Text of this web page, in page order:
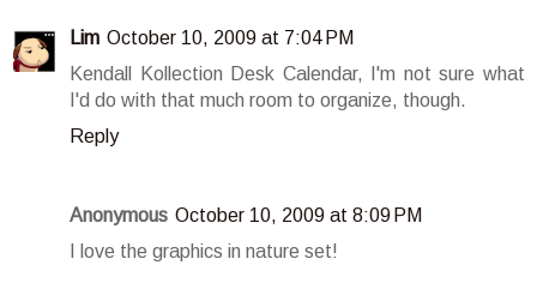
Lim October 10, 2009 at 7:04 PM
Kendall Kollection Desk Calendar, I'm not sure what
I'd do with that much room to organize, though.
Reply
Anonymous October 10, 2009 at 8:09 PM
I love the graphics in nature set!